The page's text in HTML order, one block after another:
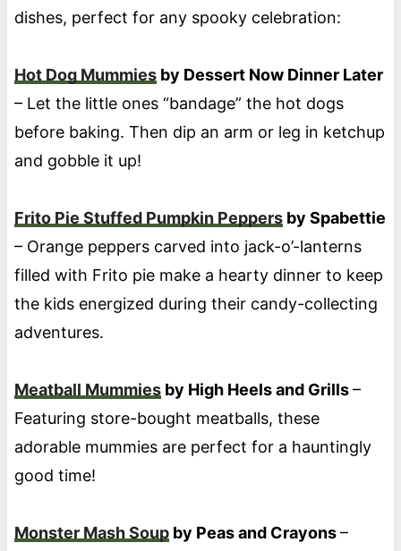
dishes, perfect for any spooky celebration:
Hot Dog Mummiesby Dessert Now Dinner Later
– Let the little ones “bandage” the hot dogs
before baking. Then dip an arm or leg in ketchup
and gobble it up!
Frito Pie Stuffed Pumpkin Peppersby Spabettie
– Orange peppers carved into jack-o’-lanterns
filled with Frito pie make a hearty dinner to keep
the kids energized during their candy-collecting
adventures.
Meatball Mummiesby High Heels and Grills–
Featuring store-bought meatballs, these
adorable mummies are perfect for a hauntingly
good time!
Monster Mash Soupby Peas and Crayons–